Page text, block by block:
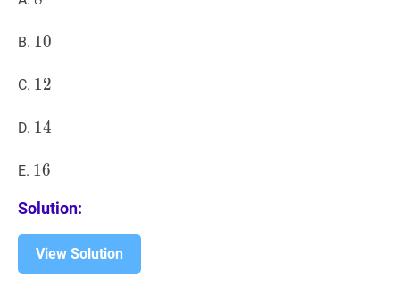
B. 10
10
C. 12
12
D. 14
14
E. 16
16
Solution:
View Solution